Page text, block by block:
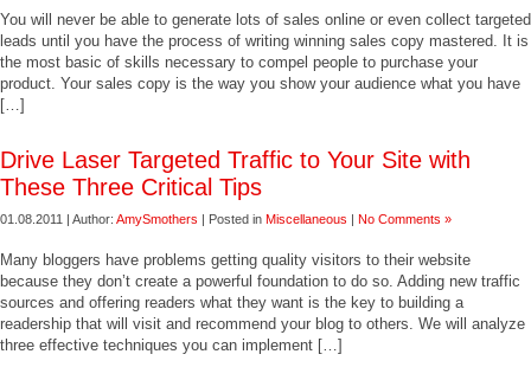
You will never be able to generate lots of sales online or even collect targeted
leads until you have the process of writing winning sales copy mastered. It is
the most basic of skills necessary to compel people to purchase your
product. Your sales copy is the way you show your audience what you have
[…]
Drive Laser Targeted Traffic to Your Site with
These Three Critical Tips
01.08.2011 | Author: AmySmothers | Posted in Miscellaneous | No Comments »
Many bloggers have problems getting quality visitors to their website
because they don’t create a powerful foundation to do so. Adding new traffic
sources and offering readers what they want is the key to building a
readership that will visit and recommend your blog to others. We will analyze
three effective techniques you can implement […]